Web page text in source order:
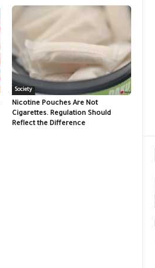
Society
Nicotine Pouches Are Not
Cigarettes. Regulation Should
Reflect the Difference